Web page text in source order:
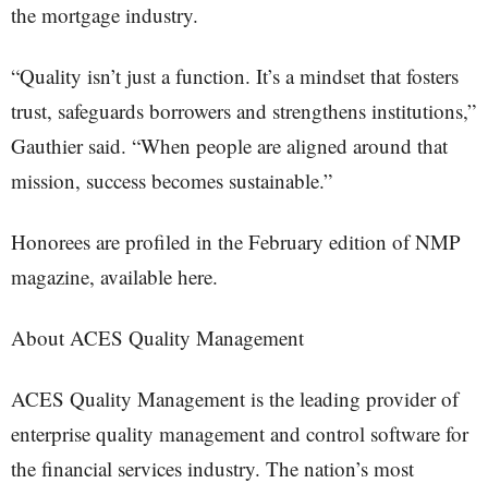
the mortgage industry.
“Quality isn’t just a function. It’s a mindset that fosters
trust, safeguards borrowers and strengthens institutions,”
Gauthier said. “When people are aligned around that
mission, success becomes sustainable.”
Honorees are profiled in the February edition of NMP
magazine, available here.
About ACES Quality Management
ACES Quality Management is the leading provider of
enterprise quality management and control software for
the financial services industry. The nation’s most